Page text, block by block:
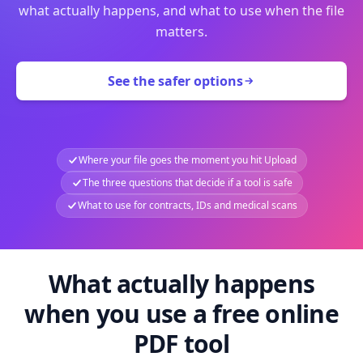
what actually happens, and what to use when the file
matters.
See the safer options
Where your file goes the moment you hit Upload
The three questions that decide if a tool is safe
What to use for contracts, IDs and medical scans
What actually happens
when you use a free online
PDF tool